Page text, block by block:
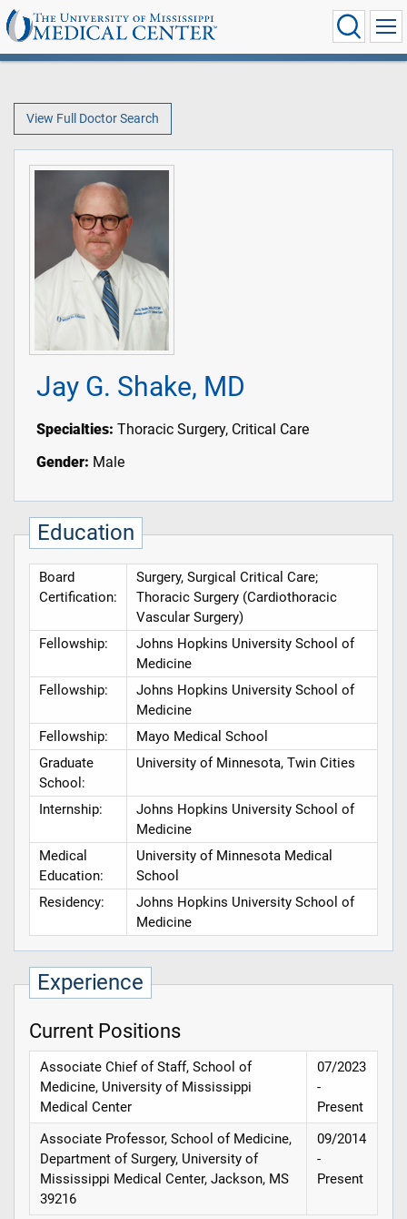
View Full Doctor Search
Jay G. Shake, MD
Specialties: Thoracic Surgery, Critical Care
Gender: Male
Education
Board
Certification:
Surgery, Surgical Critical Care;
Thoracic Surgery (Cardiothoracic
Vascular Surgery)
Fellowship:
Johns Hopkins University School of
Medicine
Fellowship:
Johns Hopkins University School of
Medicine
Fellowship:
Mayo Medical School
Graduate
School:
University of Minnesota, Twin Cities
Internship:
Johns Hopkins University School of
Medicine
Medical
Education:
University of Minnesota Medical
School
Residency:
Johns Hopkins University School of
Medicine
Experience
Current Positions
Associate Chief of Staff, School of
Medicine, University of Mississippi
Medical Center
07/2023
-
Present
Associate Professor, School of Medicine,
Department of Surgery, University of
Mississippi Medical Center, Jackson, MS
39216
09/2014
-
Present